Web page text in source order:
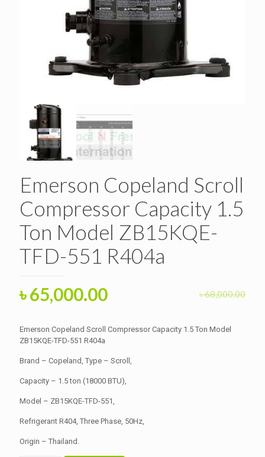
Emerson Copeland Scroll
Compressor Capacity 1.5
Ton Model ZB15KQE-
TFD-551 R404a
৳68,000.00
Original
was:
৳ 68,000.00.
৳65,000.00Current
is:
Emerson Copeland Scroll Compressor Capacity 1.5 Ton Model
ZB15KQE-TFD-551 R404a
Brand – Copeland, Type – Scroll,
Capacity – 1.5 ton (18000 BTU),
Model – ZB15KQE-TFD-551,
Refrigerant R404, Three Phase, 50Hz,
Origin – Thailand.